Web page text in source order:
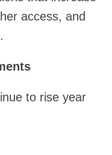
access, and
to rise year